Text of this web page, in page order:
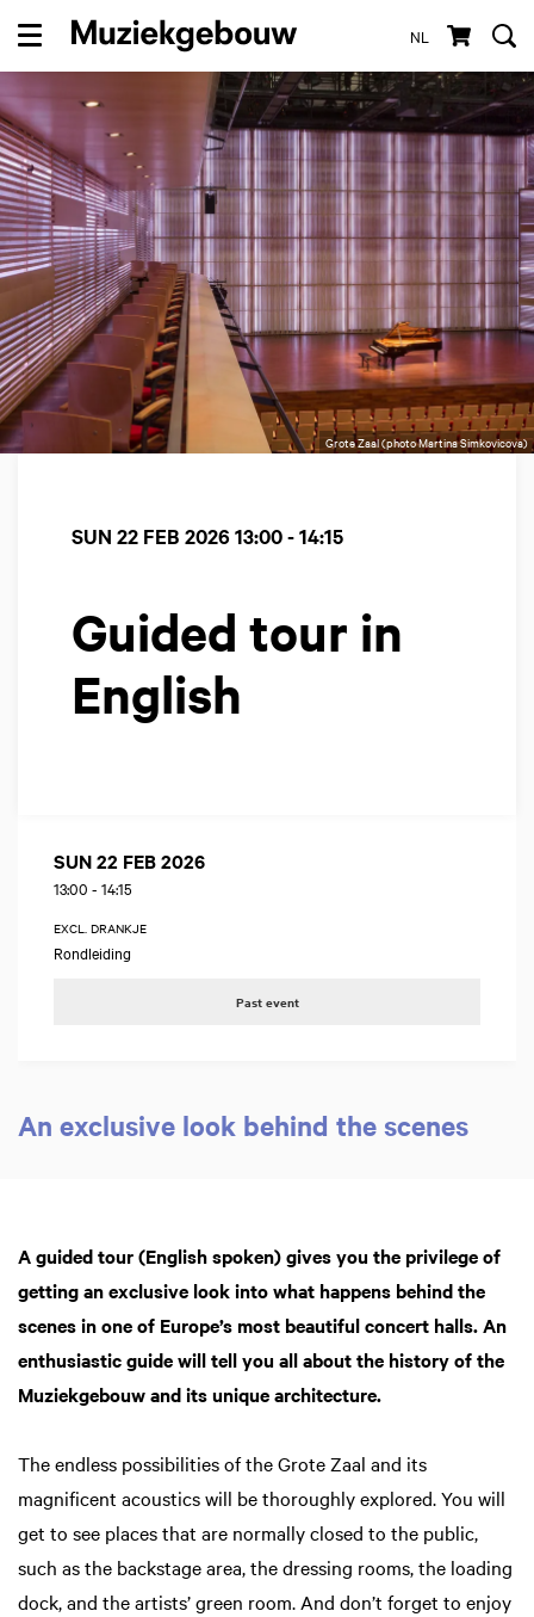
NL
Menu
Grote Zaal (photo Martina Simkovicova)
Guided tour in
English
SUN 22 FEB 2026 13:00 - 14:15
SUN 22 FEB 2026
13:00 - 14:15
EXCL. DRANKJE
Rondleiding
Past event
An exclusive look behind the scenes
A guided tour (English spoken) gives you the privilege of
getting an exclusive look into what happens behind the
scenes in one of Europe’s most beautiful concert halls. An
enthusiastic guide will tell you all about the history of the
Muziekgebouw and its unique architecture.
The endless possibilities of the Grote Zaal and its
magnificent acoustics will be thoroughly explored. You will
get to see places that are normally closed to the public,
such as the backstage area, the dressing rooms, the loading
dock, and the artists’ green room. And don’t forget to enjoy